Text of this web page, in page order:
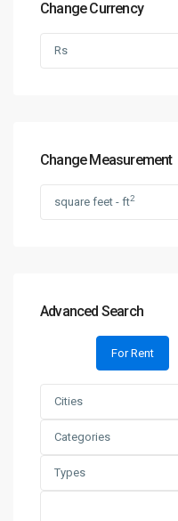
Change Currency
Rs
Change Measurement
square feet - ft2
Advanced Search
For Rent
Cities
Categories
Types